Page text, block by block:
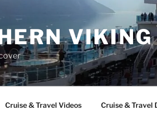
Cruise & Travel Videos Cruise & Travel